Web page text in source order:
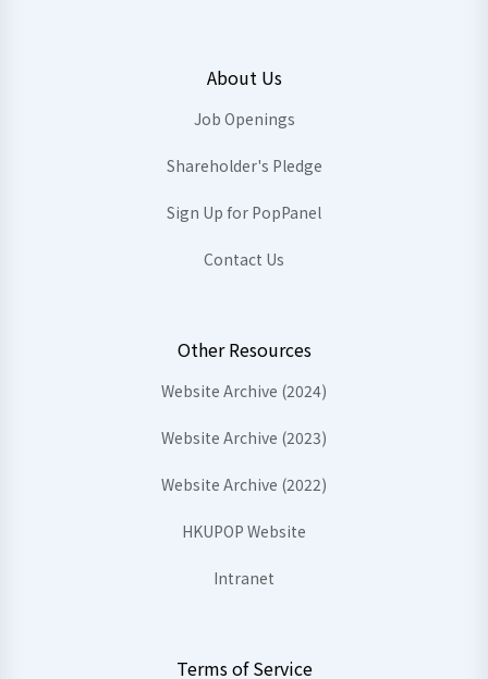
About Us
Job Openings
Shareholder's Pledge
Sign Up for PopPanel
Contact Us
Other Resources
Website Archive (2024)
Website Archive (2023)
Website Archive (2022)
HKUPOP Website
Intranet
Terms of Service